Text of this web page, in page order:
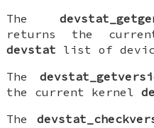
The
returns the
devstat list of
The
the current kernel
The